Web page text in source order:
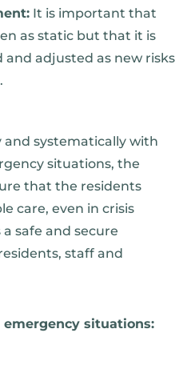
It is important that
as static but that it is
adjusted as new risks
systematically with
situations, the
that the residents
care, even in crisis
safe and secure
staff and
situations: